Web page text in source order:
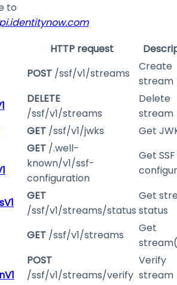
to
HTTP request
POST /ssf/v1/streams
Create
stream
DELETE
/ssf/v1/streams
Delete
stream
GET /ssf/v1/jwks
Get
GET /.well-
known/v1/ssf-
configuration
Get SSF
GET
/ssf/v1/streams/status
Get
status
GET /ssf/v1/streams
Get
POST
/ssf/v1/streams/verify
Verify
stream